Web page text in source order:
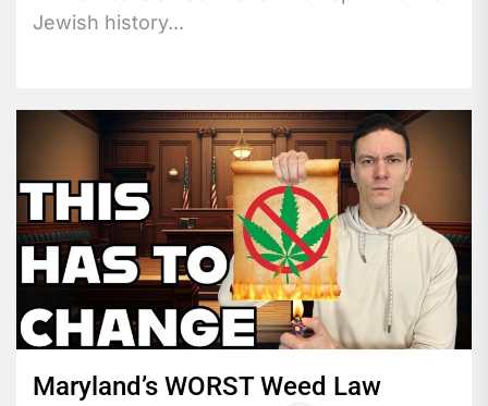
Jewish history...
Maryland’s WORST Weed Law